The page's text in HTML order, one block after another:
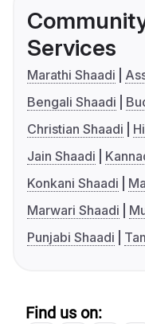
Services
Marathi Shaadi
Bengali Shaadi
Christian Shaadi
Jain Shaadi
Konkani Shaadi
Marwari Shaadi
Punjabi Shaadi
Find us on: